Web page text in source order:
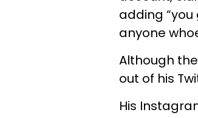
adding
anyone
Although
out of his
His